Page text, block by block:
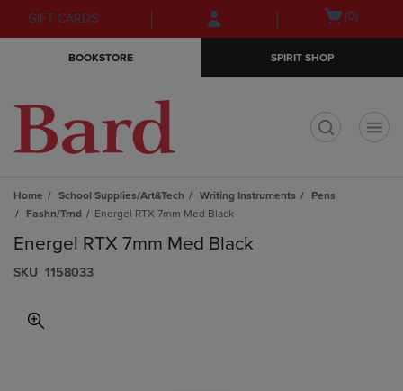
Skip
to
Skip
to
menu
GIFT CARDS
Open(0)
BOOKSTORE SPIRIT SHOP
Home School Supplies/Art&Tech Writing Instruments
Pens
Fashn/Trnd
Energel RTX 7mm Med Black
Energel RTX 7mm Med Black
S​K​U 1158033